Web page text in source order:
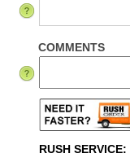
COMMENTS
RUSH SERVICE: